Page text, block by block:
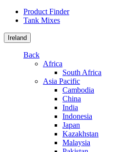
Product Finder
Tank Mixes
Ireland
Back
Africa
South Africa
Asia Pacific
Cambodia
China
India
Indonesia
Japan
Kazakhstan
Malaysia